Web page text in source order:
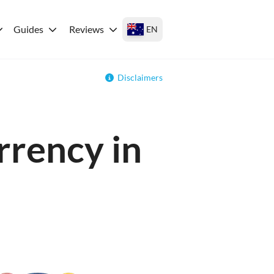
Guides Reviews EN
Disclaimers
in